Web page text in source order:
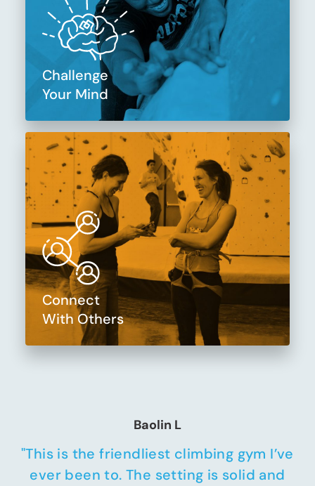
Challenge
Your Mind
Connect
With Others
Baolin L
"This is the friendliest climbing gym I’ve
ever been to. The setting is solid and